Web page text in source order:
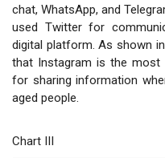
chat, WhatsApp, and
used Twitter for
digital platform. As shown
that Instagram is the most
for sharing information
aged people.
Chart